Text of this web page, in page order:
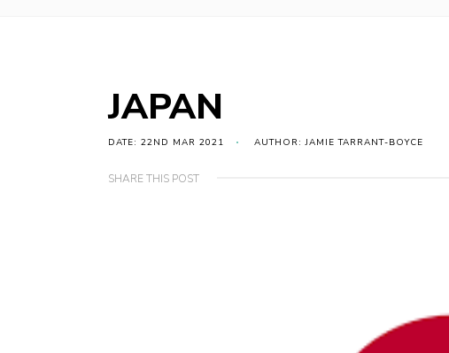
JAPAN
DATE: 22ND MAR 2021 AUTHOR: JAMIE TARRANT-BOYCE
SHARE THIS POST